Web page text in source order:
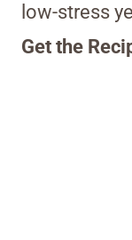
low-stress
Get the